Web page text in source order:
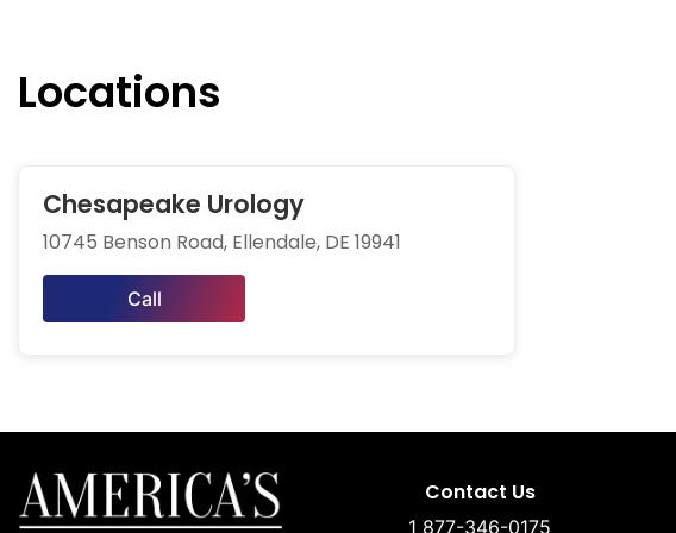
Locations
Chesapeake Urology
10745 Benson Road, Ellendale, DE 19941
Call
Contact Us
1 877-346-0175